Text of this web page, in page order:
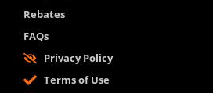
Rebates
FAQs
Privacy Policy
Terms of Use